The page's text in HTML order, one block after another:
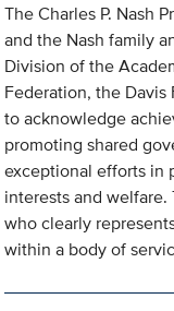
The Charles P. Nash
and the Nash family
Division of the
Federation, the
to acknowledge
promoting shared
exceptional efforts in
interests and
who clearly
within a body of